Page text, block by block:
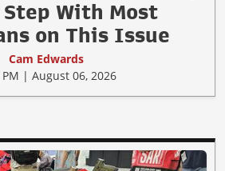
With Most
on This Issue
Cam Edwards
PM | August 06, 2026